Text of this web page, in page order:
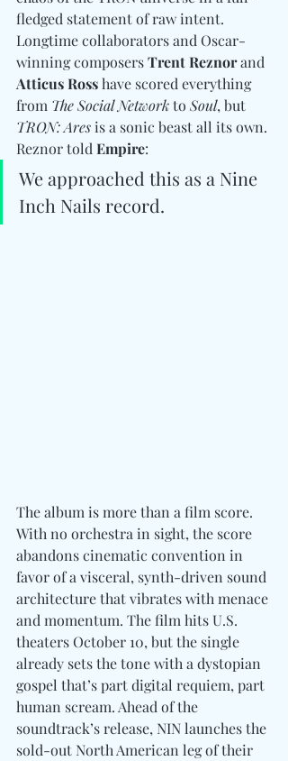
fledged statement of raw intent.
Longtime collaborators and Oscar-
winning composers Trent Reznor and
Atticus Ross have scored everything
from The Social Network to Soul, but
TRON: Ares is a sonic beast all its own.
Reznor told Empire:
We approached this as a Nine
Inch Nails record.
The album is more than a film score.
With no orchestra in sight, the score
abandons cinematic convention in
favor of a visceral, synth-driven sound
architecture that vibrates with menace
and momentum. The film hits U.S.
theaters October 10, but the single
already sets the tone with a dystopian
gospel that’s part digital requiem, part
human scream. Ahead of the
soundtrack’s release, NIN launches the
sold-out North American leg of their